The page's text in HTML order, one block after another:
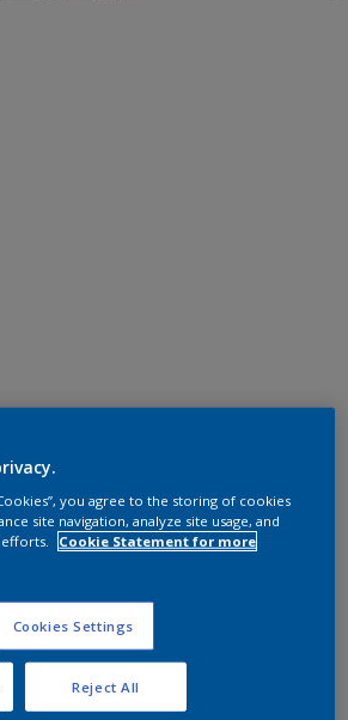
you agree to the storing of cookies
site navigation, analyze site usage, and
Cookie Statement for more
Cookies Settings
Reject All